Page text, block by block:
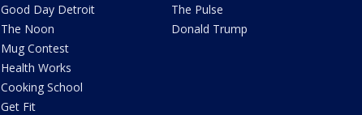
Good Day Detroit
The Noon
Mug Contest
Health Works
Cooking School
Get Fit
The Pulse
Donald Trump